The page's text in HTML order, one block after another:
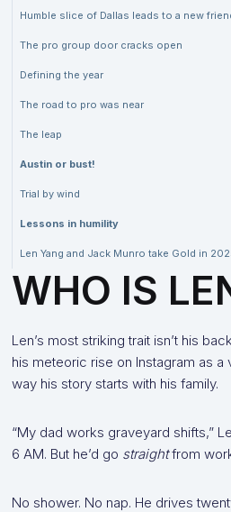
Humble slice of Dallas leads to a new
The pro group door cracks open
Defining the year
The road to pro was near
The leap
Austin or bust!
Trial by wind
Lessons in humility
Len Yang and Jack Munro take Gold in
WHO IS
Len’s most striking trait isn’t his
his meteoric rise on Instagram as a
way his story starts with his family.
“My dad works graveyard shifts,”
6 AM. But he’d go straightfrom
No shower. No nap. He drives